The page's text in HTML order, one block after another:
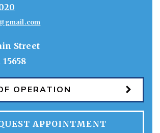
Street
15658
OPERATION
APPOINTMENT